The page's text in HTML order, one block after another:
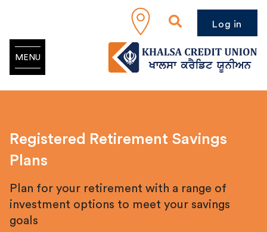
Log in
MENU
Registered Retirement Savings
Plans
Plan for your retirement with a range of
investment options to meet your savings
goals